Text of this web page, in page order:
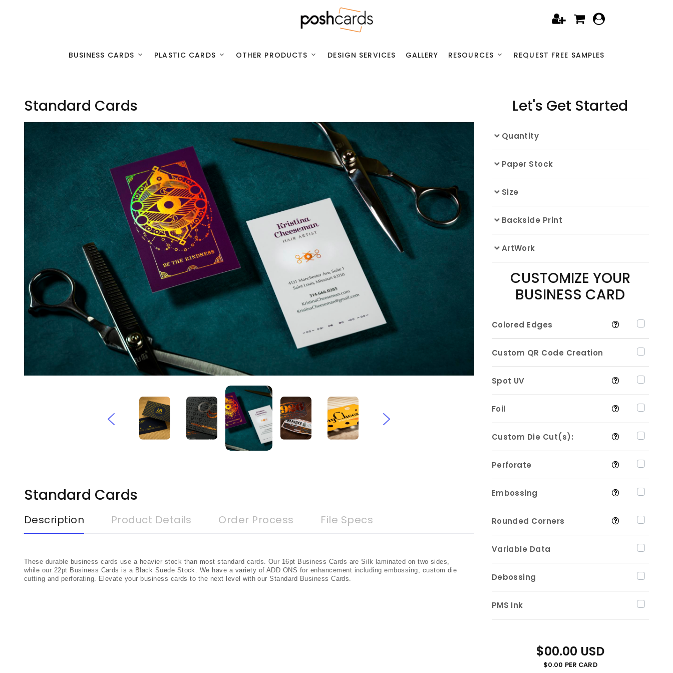
BUSINESS CARDS PLASTIC CARDS OTHER PRODUCTS DESIGN SERVICES GALLERY RESOURCES REQUEST FREE SAMPLES
Standard Cards Let's Get Started
Quantity
Paper Stock
Size
Backside Print
ArtWork
CUSTOMIZE YOUR
BUSINESS CARD
Colored Edges
Custom QR Code Creation
Spot UV
Foil
Custom Die Cut(s):
Perforate
Embossing
Rounded Corners
Variable Data
Debossing
PMS Ink
$00.00 USD
$0.00 PER CARD
Standard Cards
Description Product Details Order Process File Specs
These durable business cards use a heavier stock than most standard cards. Our 16pt Business Cards are Silk laminated on two sides,
while our 22pt Business Cards is a Black Suede Stock. We have a variety of ADD ONS for enhancement including embossing, custom die
cutting and perforating. Elevate your business cards to the next level with our Standard Business Cards.